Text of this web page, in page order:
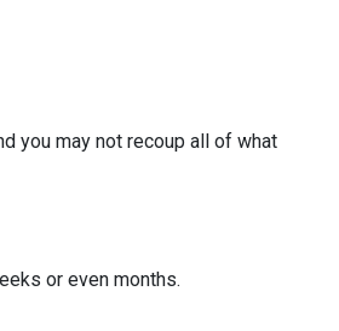
you may not recoup all of what
or even months.